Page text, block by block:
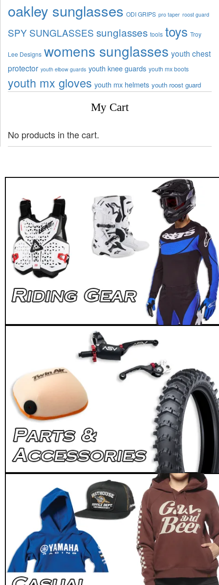
oakley sunglasses ODI GRIPS pro taper roost guard
SPY SUNGLASSES sunglasses tools toys Troy
Lee Designs womens sunglasses youth chest
protector youth elbow guards youth knee guards youth mx boots
youth mx gloves youth mx helmets youth roost guard
My Cart
No products in the cart.